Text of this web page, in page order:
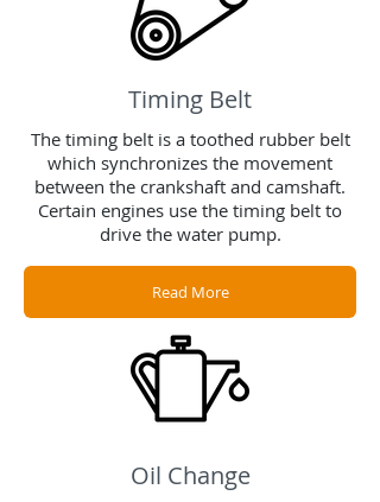
Timing Belt
The timing belt is a toothed rubber belt
which synchronizes the movement
between the crankshaft and camshaft.
Certain engines use the timing belt to
drive the water pump.
Read More
Oil Change